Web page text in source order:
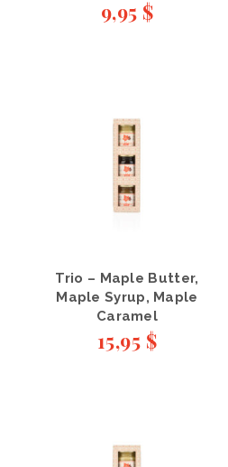
9,95 $
Trio – Maple Butter,
Maple Syrup, Maple
Caramel
15,95 $